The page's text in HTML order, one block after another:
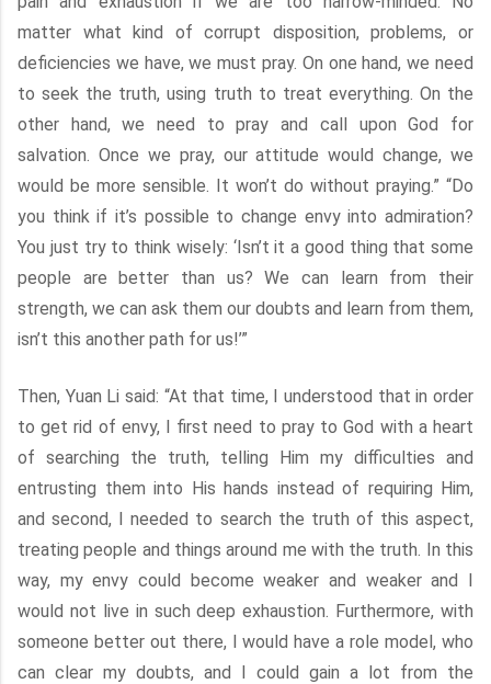
matter what kind of corrupt disposition, problems, or
deficiencies we have, we must pray. On one hand, we need
to seek the truth, using truth to treat everything. On the
other hand, we need to pray and call upon God for
salvation. Once we pray, our attitude would change, we
would be more sensible. It won’t do without praying.” “Do
you think if it’s possible to change envy into admiration?
You just try to think wisely: ‘Isn’t it a good thing that some
people are better than us? We can learn from their
strength, we can ask them our doubts and learn from them,
isn’t this another path for us!’”
Then, Yuan Li said: “At that time, I understood that in order
to get rid of envy, I first need to pray to God with a heart
of searching the truth, telling Him my difficulties and
entrusting them into His hands instead of requiring Him,
and second, I needed to search the truth of this aspect,
treating people and things around me with the truth. In this
way, my envy could become weaker and weaker and I
would not live in such deep exhaustion. Furthermore, with
someone better out there, I would have a role model, who
can clear my doubts, and I could gain a lot from the